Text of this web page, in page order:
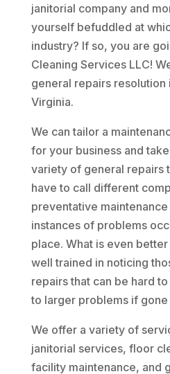
janitorial company and
yourself befuddled at
industry? If so, you are
Cleaning Services LLC!
general repairs resolution
Virginia.
We can tailor a
for your business and
variety of general repairs
have to call different
preventative
instances of problems
place. What is even
well trained in noticing
repairs that can be hard
to larger problems if
We offer a variety of
janitorial services, floor
facility maintenance, and